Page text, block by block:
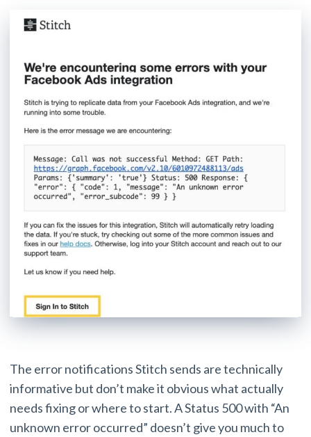
The error notifications Stitch sends are technically
informative but don’t make it obvious what actually
needs fixing or where to start. A Status 500 with “An
unknown error occurred” doesn’t give you much to